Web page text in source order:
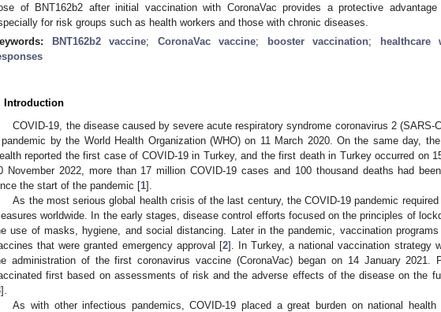
of BNT162b2 after initial vaccination with CoronaVac provides a protective advantage
for risk groups such as health workers and those with chronic diseases.
BNT162b2 vaccine; CoronaVac vaccine; booster vaccination; healthcare
Introduction
COVID-19, the disease caused by severe acute respiratory syndrome coronavirus 2 (SARS-
by the World Health Organization (WHO) on 11 March 2020. On the same day,
reported the first case of COVID-19 in Turkey, and the first death in Turkey occurred on
November 2022, more than 17 million COVID-19 cases and 100 thousand deaths had
the start of the pandemic [1].
As the most serious global health crisis of the last century, the COVID-19 pandemic
worldwide. In the early stages, disease control efforts focused on the principles of
use of masks, hygiene, and social distancing. Later in the pandemic, vaccination
that were granted emergency approval [2]. In Turkey, a national vaccination strategy
administration of the first coronavirus vaccine (CoronaVac) began on 14 January 2021.
first based on assessments of risk and the adverse effects of the disease on the
].
As with other infectious pandemics, COVID-19 placed a great burden on national health